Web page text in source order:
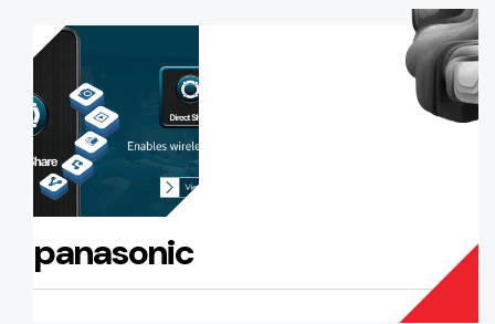
panasonic